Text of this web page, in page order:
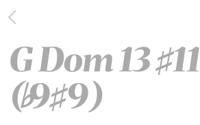
G Dom 13♯11
(♭9♯9)